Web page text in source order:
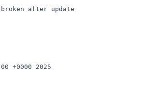
after update
+0000 2025